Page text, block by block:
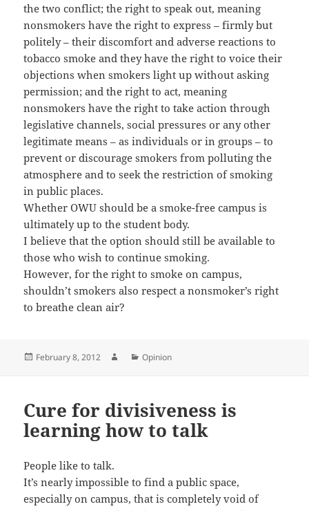
the two conflict; the right to speak out, meaning
nonsmokers have the right to express – firmly but
politely – their discomfort and adverse reactions to
tobacco smoke and they have the right to voice their
objections when smokers light up without asking
permission; and the right to act, meaning
nonsmokers have the right to take action through
legislative channels, social pressures or any other
legitimate means – as individuals or in groups – to
prevent or discourage smokers from polluting the
atmosphere and to seek the restriction of smoking
in public places.
Whether OWU should be a smoke-free campus is
ultimately up to the student body.
I believe that the option should still be available to
those who wish to continue smoking.
However, for the right to smoke on campus,
shouldn’t smokers also respect a nonsmoker’s right
to breathe clean air?
Posted
February 8, 2012 AuthorCategories
Opinion
Cure for divisiveness is
learning how to talk
People like to talk.
It’s nearly impossible to find a public space,
especially on campus, that is completely void of